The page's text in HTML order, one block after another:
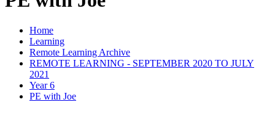
Home
Learning
Remote Learning Archive
REMOTE LEARNING - SEPTEMBER 2020 TO JULY
2021
Year 6
PE with Joe